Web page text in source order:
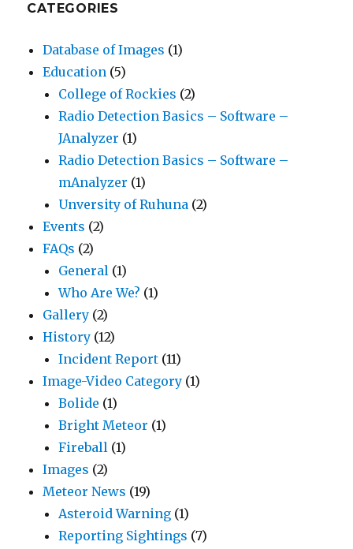
CATEGORIES
Database of Images (1)
Education (5)
College of Rockies (2)
Radio Detection Basics – Software –
JAnalyzer (1)
Radio Detection Basics – Software –
mAnalyzer (1)
Unversity of Ruhuna (2)
Events (2)
FAQs (2)
General (1)
Who Are We? (1)
Gallery (2)
History (12)
Incident Report (11)
Image-Video Category (1)
Bolide (1)
Bright Meteor (1)
Fireball (1)
Images (2)
Meteor News (19)
Asteroid Warning (1)
Reporting Sightings (7)